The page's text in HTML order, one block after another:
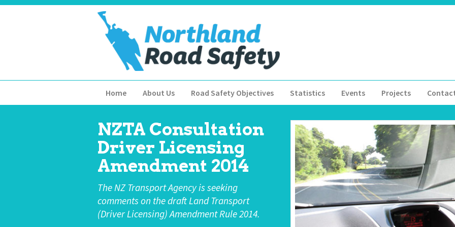
Home About Us Road Safety Objectives Statistics Events Projects
NZTA Consultation
Driver Licensing
Amendment 2014
The NZ Transport Agency is seeking
comments on the draft Land Transport
(Driver Licensing) Amendment Rule 2014.